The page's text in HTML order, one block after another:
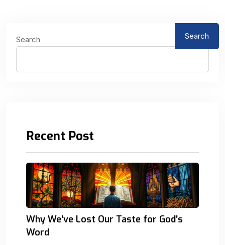
Search Search
Recent Post
Why We’ve Lost Our Taste for God’s
Word